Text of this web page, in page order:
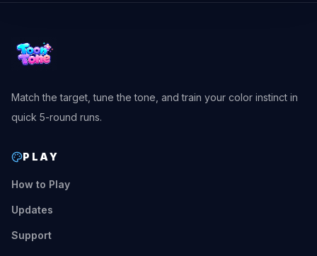
Match the target, tune the tone, and train your color instinct in
quick 5-round runs.
PLAY
How to Play
Updates
Support